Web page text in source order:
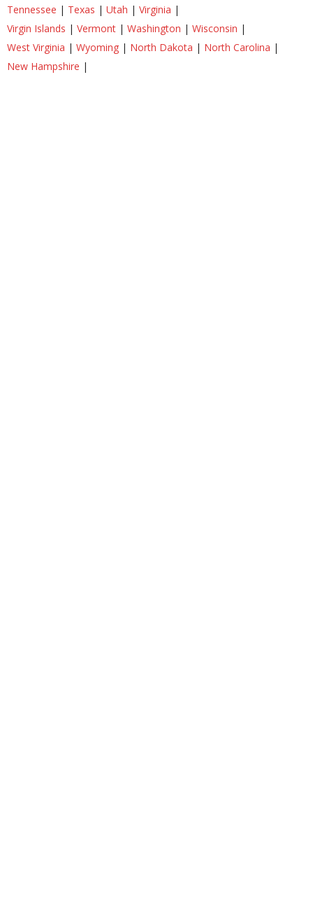
Tennessee | Texas | Utah | Virginia |
Virgin Islands | Vermont | Washington | Wisconsin |
West Virginia | Wyoming | North Dakota | North Carolina |
New Hampshire |